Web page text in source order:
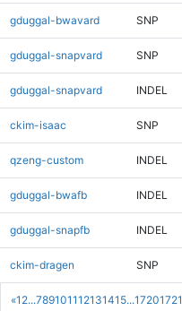
«1 2...789101112131415...17201721
gduggal-bwavard SNP
gduggal-snapvard SNP
gduggal-snapvard INDEL
ckim-isaac SNP
qzeng-custom INDEL
gduggal-bwafb INDEL
gduggal-snapfb INDEL
ckim-dragen SNP